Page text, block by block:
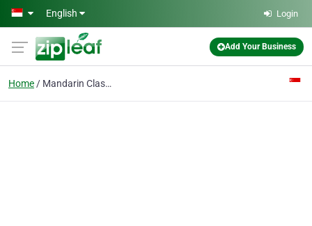
Skip to main content
English Login
Add Your Business
Home Mandarin Classes